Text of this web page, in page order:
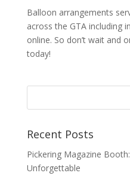
Balloon arrangements
across the GTA including
online. So don’t wait and
today!
Recent Posts
Pickering Magazine
Unforgettable